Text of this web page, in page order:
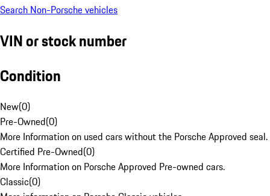
Search Non-Porsche vehicles
VIN or stock number
Condition
New(0)
Pre-Owned(0)
More Information on used cars without the Porsche Approved seal.
Certified Pre-Owned(0)
More Information on Porsche Approved Pre-owned cars.
Classic(0)